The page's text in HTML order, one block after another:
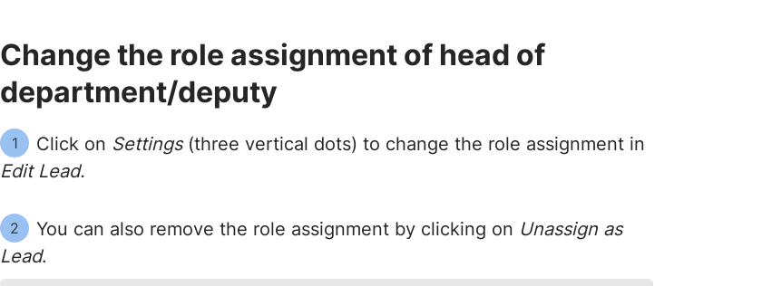
Change the role assignment of head of
department/deputy
1 Click on Settings(three vertical dots) to change the role assignment in
Edit Lead.
2 You can also remove the role assignment by clicking on Unassign as
Lead.